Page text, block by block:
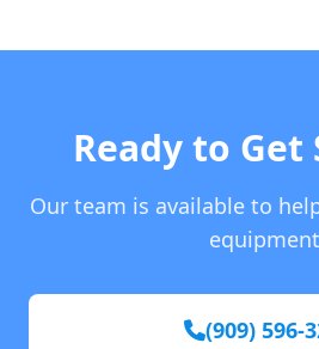
Ready to Get
Our team is available to
(909) 596-